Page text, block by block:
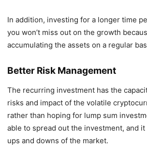
In addition, investing for a longer time
you won’t miss out on the growth
accumulating the assets on a regular
Better Risk Management
The recurring investment has the
risks and impact of the volatile
rather than hoping for lump sum
able to spread out the investment, and
ups and downs of the market.